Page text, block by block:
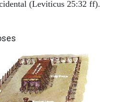
(Leviticus 25:32 ff).